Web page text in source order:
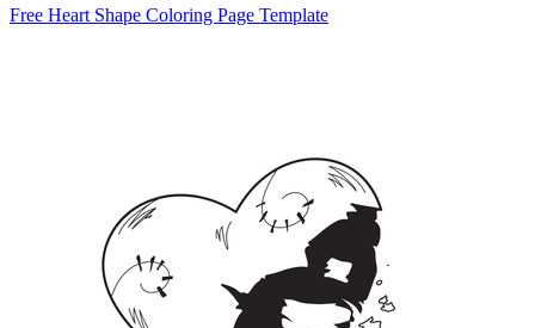
Free Heart Shape Coloring Page Template